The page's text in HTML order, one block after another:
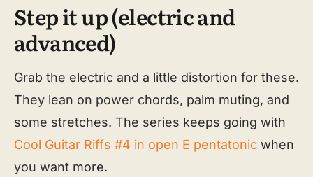
Step it up (electric and
advanced)
Grab the electric and a little distortion for these.
They lean on power chords, palm muting, and
some stretches. The series keeps going with
Cool Guitar Riffs #4 in open E pentatonic when
you want more.